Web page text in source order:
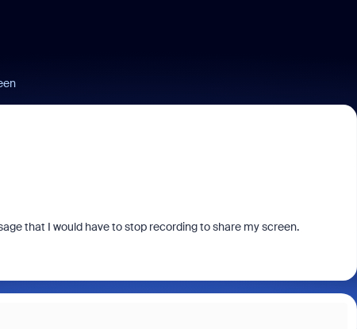
that I would have to stop recording to share my screen.